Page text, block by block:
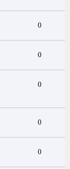
0
0
0
0
0